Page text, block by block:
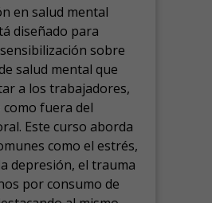
en salud mental
diseñado para
sobre
salud mental que
a los trabajadores,
fuera del
Este curso aborda
como el estrés,
depresión, el trauma
por consumo de